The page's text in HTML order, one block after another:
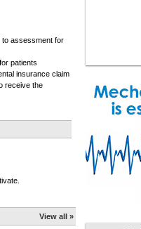
to assessment for
patients
insurance claim
receive the
View all »